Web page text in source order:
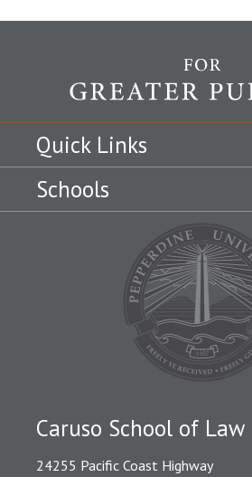
Quick Links
Schools
Caruso School of Law
24255 Pacific Coast Highway